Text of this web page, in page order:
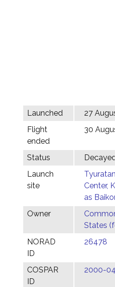
Launched
27
Flight
ended
30
Status
Launch
site
Center,
as
Owner
States
NORAD
ID
26478
COSPAR
ID
2000-